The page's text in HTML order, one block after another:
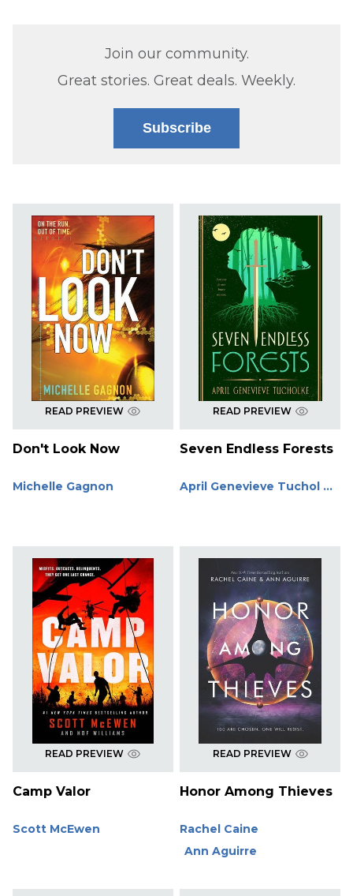
Join our community.
Great stories. Great deals. Weekly.
Subscribe
READ PREVIEW
Don't Look Now
Michelle Gagnon
READ PREVIEW
Seven Endless Forests
April Genevieve Tuchol ...
READ PREVIEW
Camp Valor
Scott McEwen
READ PREVIEW
Honor Among Thieves
Rachel Caine
Ann Aguirre